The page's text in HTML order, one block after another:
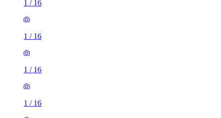
1 / 16
1 / 16
1 / 16
1 / 16